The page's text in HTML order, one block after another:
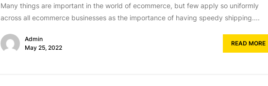
Many things are important in the world of ecommerce, but few apply so uniformly
across all ecommerce businesses as the importance of having speedy shipping....
Admin
May 25, 2022
READ MORE